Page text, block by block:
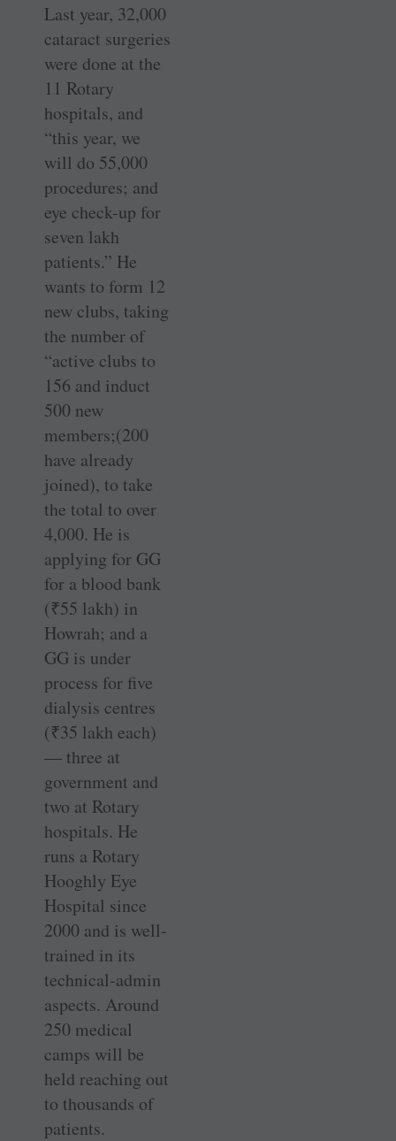
Last year, 32,000
cataract surgeries
were done at the
11 Rotary
hospitals, and
“this year, we
will do 55,000
procedures; and
eye check-up for
seven lakh
patients.” He
wants to form 12
new clubs, taking
the number of
“active clubs to
156 and induct
500 new
members;(200
have already
joined), to take
the total to over
4,000. He is
applying for GG
for a blood bank
(₹55 lakh) in
Howrah; and a
GG is under
process for five
dialysis centres
(₹35 lakh each)
— three at
government and
two at Rotary
hospitals. He
runs a Rotary
Hooghly Eye
Hospital since
2000 and is well-
trained in its
technical-admin
aspects. Around
250 medical
camps will be
held reaching out
to thousands of
patients.